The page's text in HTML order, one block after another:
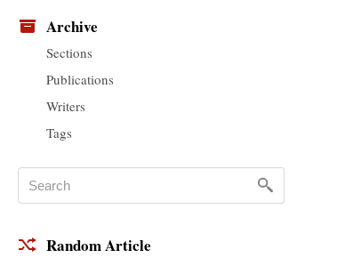
Archive
Sections
Publications
Writers
Tags
Random Article